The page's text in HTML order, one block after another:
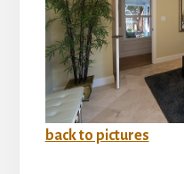
back to pictures